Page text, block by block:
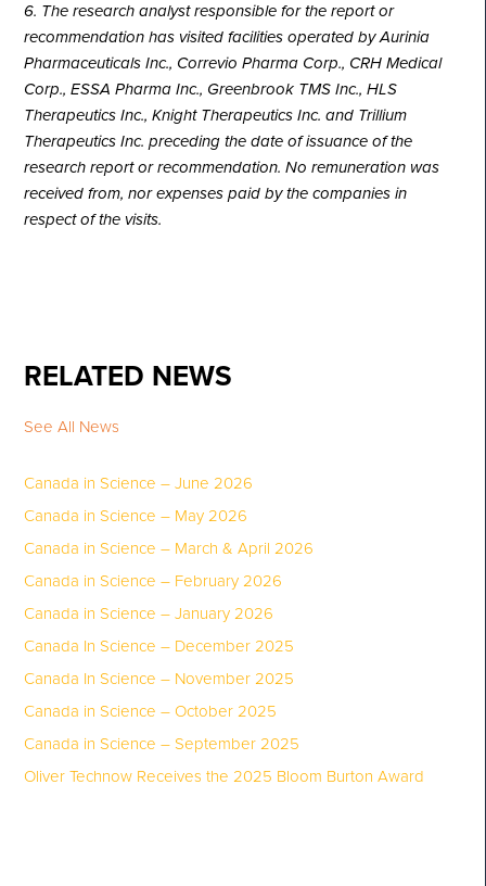
6. The research analyst responsible for the report or
recommendation has visited facilities operated by Aurinia
Pharmaceuticals Inc., Correvio Pharma Corp., CRH Medical
Corp., ESSA Pharma Inc., Greenbrook TMS Inc., HLS
Therapeutics Inc., Knight Therapeutics Inc. and Trillium
Therapeutics Inc. preceding the date of issuance of the
research report or recommendation. No remuneration was
received from, nor expenses paid by the companies in
respect of the visits.
RELATED NEWS
See All News
Canada in Science – June 2026
Canada in Science – May 2026
Canada in Science – March & April 2026
Canada in Science – February 2026
Canada in Science – January 2026
Canada In Science – December 2025
Canada In Science – November 2025
Canada in Science – October 2025
Canada in Science – September 2025
Oliver Technow Receives the 2025 Bloom Burton Award